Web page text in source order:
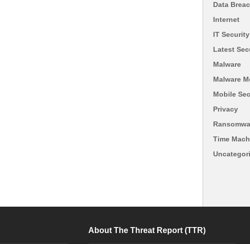
Data
Internet
IT Security
Latest
Malware
Malware
Mobile
Privacy
Time
About The Threat Report (TTR)